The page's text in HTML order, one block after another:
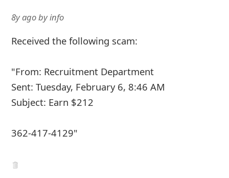
8y agobyinfo
Received the following scam:
"From: Recruitment Department
Sent: Tuesday, February 6, 8:46 AM
Subject: Earn $212
362-417-4129"